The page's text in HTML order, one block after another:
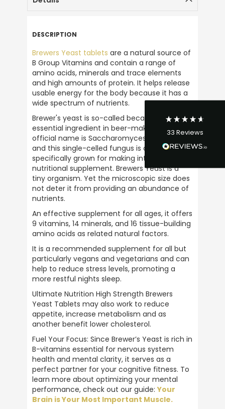
33 Reviews
4.9 Rating
David Curley
Verified Customer
I have bought from Ultimate Nuttrition for
years and there service is excellent and
their so friendly on the phone. I bought my
first product in the late 1980s and have
continued buying from them ever since.
Their a great business to support and would
highly recommened them.
Helpful? Yes Share
Twitter
Facebook
1 week ago
NIGEL OGLE
Verified Customer
products for over 40 years . the best
products on the market . 5 stars all the way
.
Twitter
Facebook
Plymouth, United Kingdom,2 weeks ago
Anonymous
Verified Customer
Great customer service, prompt delivery
and all round reputable company. Highly
recommend
Helpful? Yes Share
Twitter
Facebook
Barry Allport
Verified Customer
A brand you can trust.
Twitter
DESCRIPTION
Brewers Yeast tablets are a natural source of
B Group Vitamins and contain a range of
amino acids, minerals and trace elements
and high amounts of protein. It helps release
usable energy for the body because it has a
wide spectrum of nutrients.
Brewer's yeast is so-called because it is an
essential ingredient in beer-making. Its
official name is Saccharomyces cerevisiae,
and this single-celled fungus is also
specifically grown for making into a
nutritional supplement. Brewers Yeast is a
tiny organism. Yet the microscopic size does
not deter it from providing an abundance of
nutrients.
An effective supplement for all ages, it offers
9 vitamins, 14 minerals, and 16 tissue-building
amino acids as related natural factors.
It is a recommended supplement for all but
particularly vegans and vegetarians and can
help to reduce stress levels, promoting a
more restful nights sleep.
Ultimate Nutrition High Strength Brewers
Yeast Tablets may also work to reduce
appetite, increase metabolism and as
another benefit lower cholesterol.
Fuel Your Focus: Since Brewer’s Yeast is rich in
B-vitamins essential for nervous system
health and mental clarity, it serves as a
perfect partner for your cognitive fitness. To
learn more about optimizing your mental
performance, check out our guide: Your
Brain is Your Most Important Muscle.